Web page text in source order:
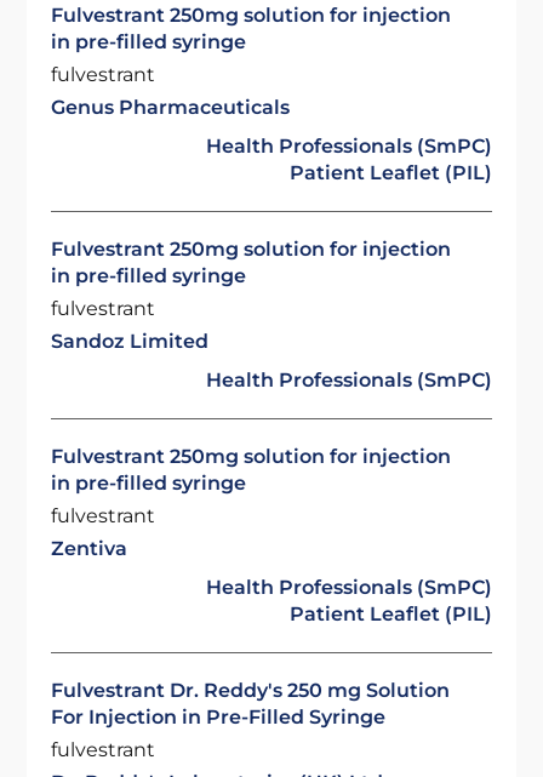
Fulvestrant 250mg solution for injection
in pre-filled syringe
fulvestrant
Genus Pharmaceuticals
Health Professionals (SmPC)
Patient Leaflet (PIL)
Fulvestrant 250mg solution for injection
in pre-filled syringe
fulvestrant
Sandoz Limited
Health Professionals (SmPC)
Fulvestrant 250mg solution for injection
in pre-filled syringe
fulvestrant
Zentiva
Health Professionals (SmPC)
Patient Leaflet (PIL)
Fulvestrant Dr. Reddy's 250 mg Solution
For Injection in Pre-Filled Syringe
fulvestrant